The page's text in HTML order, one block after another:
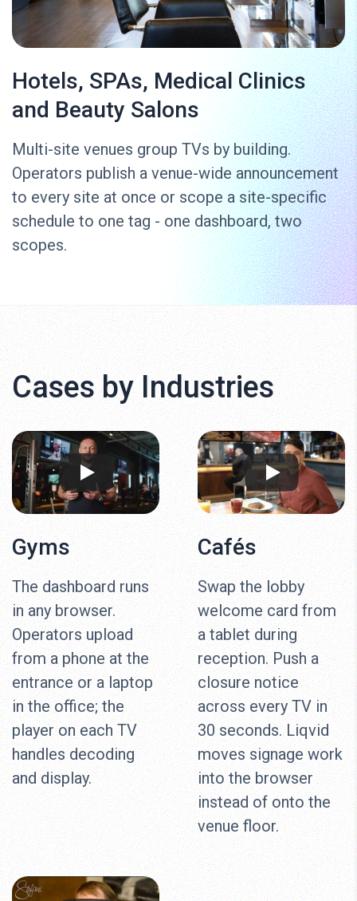
Hotels, SPAs, Medical Clinics
and Beauty Salons
Multi-site venues group TVs by building.
Operators publish a venue-wide announcement
to every site at once or scope a site-specific
schedule to one tag - one dashboard, two
scopes.
Cases by Industries
Gyms
The dashboard runs
in any browser.
Operators upload
from a phone at the
entrance or a laptop
in the office; the
player on each TV
handles decoding
and display.
Cafés
Swap the lobby
welcome card from
a tablet during
reception. Push a
closure notice
across every TV in
30 seconds. Liqvid
moves signage work
into the browser
instead of onto the
venue floor.